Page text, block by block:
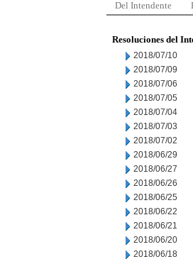
Del Intendente
Resoluciones del
2018/07/10
2018/07/09
2018/07/06
2018/07/05
2018/07/04
2018/07/03
2018/07/02
2018/06/29
2018/06/27
2018/06/26
2018/06/25
2018/06/22
2018/06/21
2018/06/20
2018/06/18